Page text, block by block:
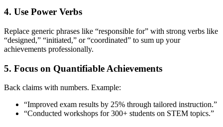
4. Use Power Verbs
Replace generic phrases like “responsible for” with strong verbs like
“designed,” “initiated,” or “coordinated” to sum up your
achievements professionally.
5. Focus on Quantifiable Achievements
Back claims with numbers. Example:
“Improved exam results by 25% through tailored instruction.”
“Conducted workshops for 300+ students on STEM topics.”